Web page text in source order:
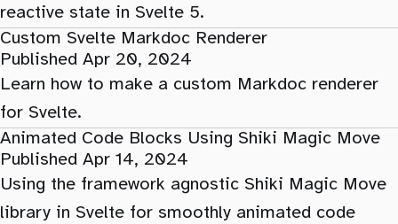
reactive state in Svelte 5.
Custom Svelte Markdoc Renderer
Published Apr 20, 2024
Learn how to make a custom Markdoc renderer
for Svelte.
Animated Code Blocks Using Shiki Magic Move
Published Apr 14, 2024
Using the framework agnostic Shiki Magic Move
library in Svelte for smoothly animated code